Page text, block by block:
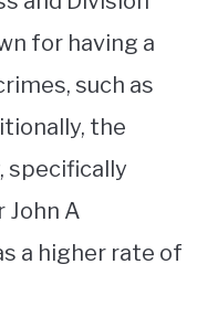
for having a
such as
the
specifically
John A
a higher rate of